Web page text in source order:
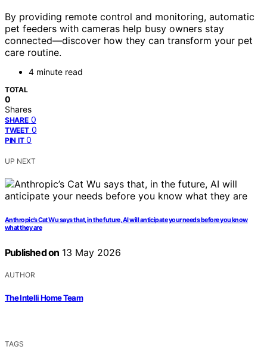
By providing remote control and monitoring, automatic
pet feeders with cameras help busy owners stay
connected—discover how they can transform your pet
care routine.
4 minute read
TOTAL
0
Shares
SHARE 0
TWEET 0
PIN IT 0
UP NEXT
Anthropic’s Cat Wu says that, in the future, AI will anticipate your needs before you know
what they are
Published on 13 May 2026
AUTHOR
The Intelli Home Team
TAGS